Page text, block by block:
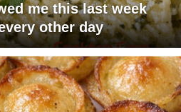
me this last week
other day